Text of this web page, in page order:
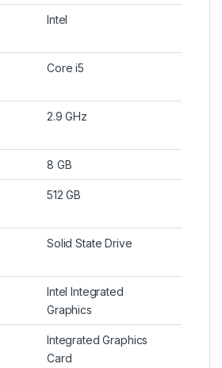
Intel
Core i5
2.9 GHz
8 GB
512 GB
Solid State Drive
Intel Integrated
Graphics
Integrated Graphics
Card